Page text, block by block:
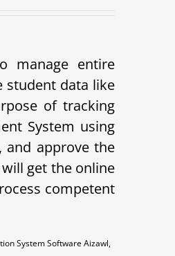
manage entire
student data like
of tracking
System using
approve the
get the online
competent
System Software Aizawl,